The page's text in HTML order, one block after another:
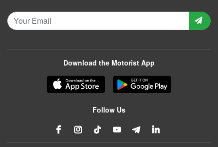
Download the Motorist App
Follow Us